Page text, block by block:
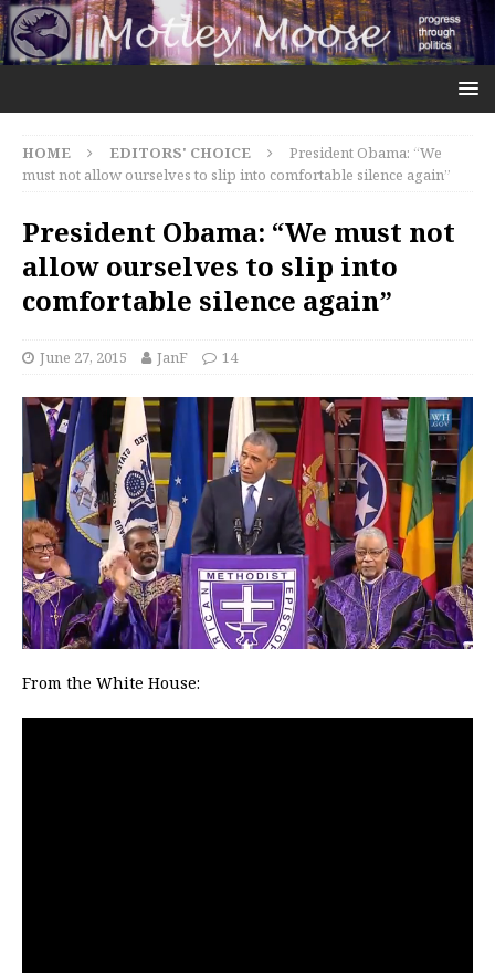
HOME EDITORS' CHOICE
President Obama: “We
must not allow ourselves to slip into comfortable silence again”
President Obama: “We must not
allow ourselves to slip into
comfortable silence again”
June 27, 2015 JanF 14
From the White House: